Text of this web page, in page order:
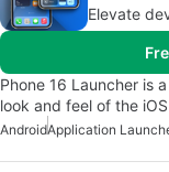
Elevate
Phone 16 Launcher is
look and feel of the
AndroidApplication